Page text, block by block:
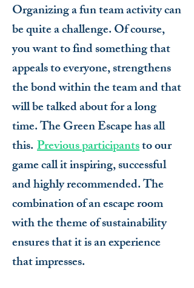
Organizing a fun team activity can
be quite a challenge. Of course,
you want to find something that
appeals to everyone, strengthens
the bond within the team and that
will be talked about for a long
time. The Green Escape has all
this. Previous participantsto our
game call it inspiring, successful
and highly recommended. The
combination of an escape room
with the theme of sustainability
ensures that it is an experience
that impresses.